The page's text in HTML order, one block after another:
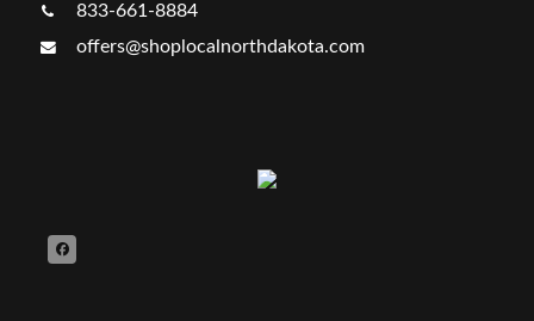
833-661-8884
offers@shoplocalnorthdakota.com